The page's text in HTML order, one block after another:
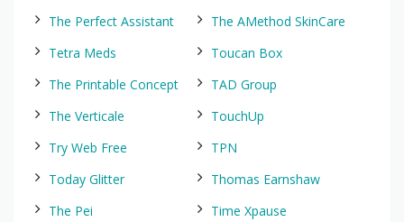
The Perfect Assistant
The AMethod SkinCare
Tetra Meds
Toucan Box
The Printable Concept
TAD Group
The Verticale
TouchUp
Try Web Free
TPN
Today Glitter
Thomas Earnshaw
The Pei
Time Xpause